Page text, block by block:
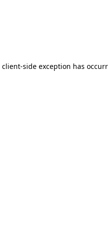
client-side exception has